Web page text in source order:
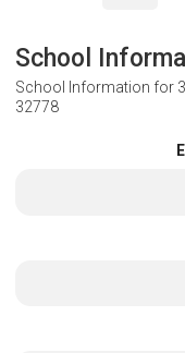
School
School Information for
32778